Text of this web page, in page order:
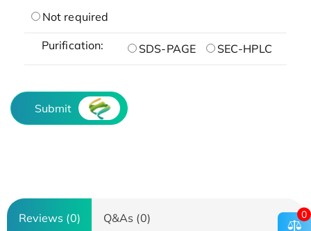
Not required
Purification: SDS-PAGE SEC-HPLC
Submit
Reviews (0) Q&As (0) 0